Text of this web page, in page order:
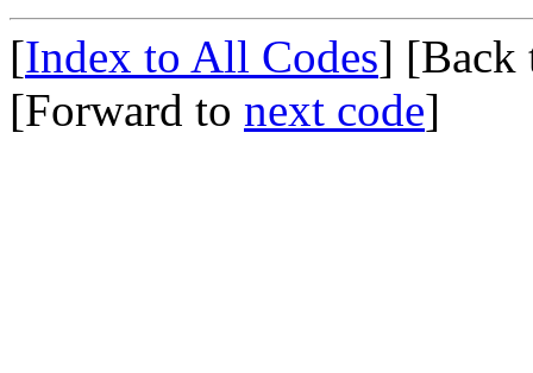
[Index to All Codes]
[Forward to next code]